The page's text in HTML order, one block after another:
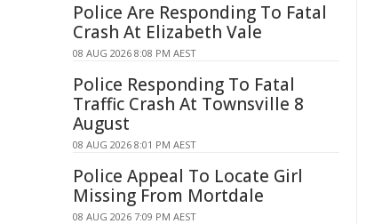
Police Are Responding To Fatal
Crash At Elizabeth Vale
08 AUG 2026 8:08 PM AEST
Police Responding To Fatal
Traffic Crash At Townsville 8
August
08 AUG 2026 8:01 PM AEST
Police Appeal To Locate Girl
Missing From Mortdale
08 AUG 2026 7:09 PM AEST